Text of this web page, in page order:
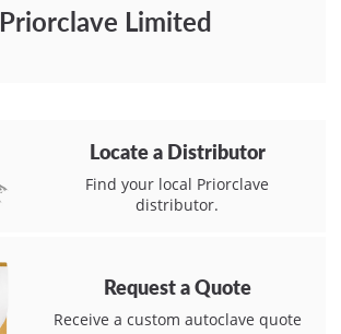
Priorclave Limited
Locate a Distributor
Find your local Priorclave
distributor.
Request a Quote
Receive a custom autoclave quote